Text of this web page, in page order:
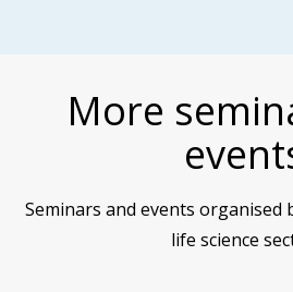
More
Seminars and events organised
life science